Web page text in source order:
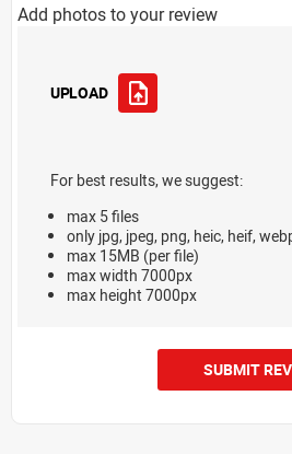
Add photos to your review
UPLOAD
For best results, we suggest:
max 5 files
only jpg, jpeg, png, heic, heif,
max 15MB (per file)
max width 7000px
max height 7000px
SUBMIT